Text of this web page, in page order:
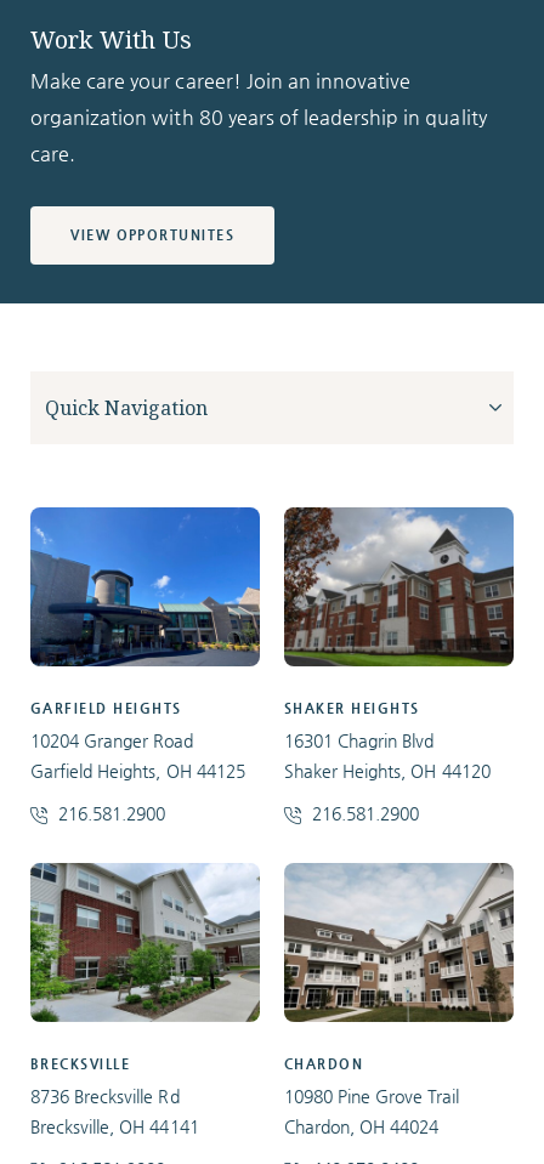
Work With Us
Make care your career! Join an innovative
organization with 80 years of leadership in quality
care.
VIEW OPPORTUNITES
GARFIELD HEIGHTS
10204 Granger Road
Garfield Heights, OH 44125
216.581.2900
SHAKER HEIGHTS
16301 Chagrin Blvd
Shaker Heights, OH 44120
216.581.2900
BRECKSVILLE
8736 Brecksville Rd
Brecksville, OH 44141
CHARDON
10980 Pine Grove Trail
Chardon, OH 44024